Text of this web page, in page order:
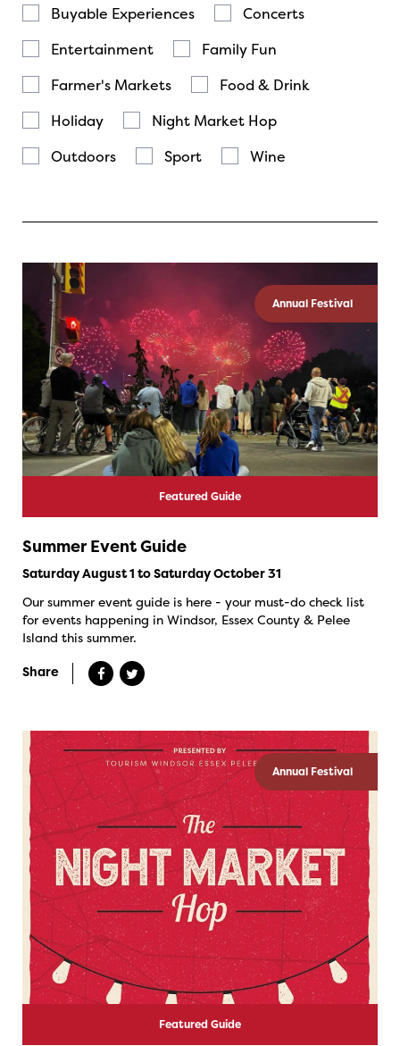
Buyable Experiences
Concerts
Entertainment
Family Fun
Farmer's Markets
Food & Drink
Holiday
Night Market Hop
Outdoors
Sport Wine
Annual Festival
Featured Guide
Summer Event Guide
Saturday August 1 to Saturday October 31
Our summer event guide is here - your must-do check list
for events happening in Windsor, Essex County & Pelee
Island this summer.
Share
Annual Festival
Featured Guide